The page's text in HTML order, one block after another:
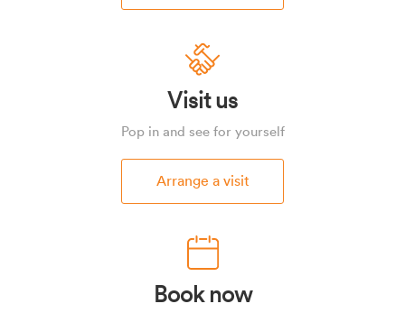
Visit us
Pop in and see for yourself
Arrange a visit
Book now